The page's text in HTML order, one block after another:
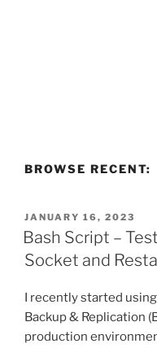
BROWSE RECENT:
POSTED
ON
JANUARY 16, 2023
Bash Script –
Socket and
I recently started
Backup & Replication
production